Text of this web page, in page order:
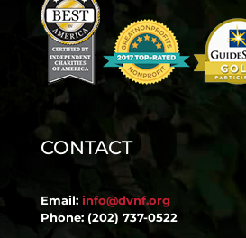
CONTACT
Email: info@dvnf.org
Phone: (202) 737-0522